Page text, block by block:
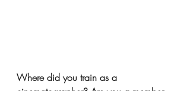
Where did you train as a